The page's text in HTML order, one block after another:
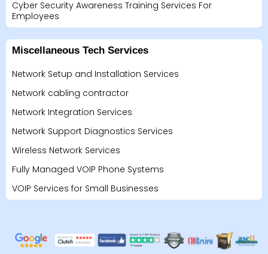
Cyber Security Awareness Training Services For
Employees
Miscellaneous Tech Services
Network Setup and Installation Services
Network cabling contractor
Network Integration Services
Network Support Diagnostics Services
Wireless Network Services
Fully Managed VOIP Phone Systems
VOIP Services for Small Businesses